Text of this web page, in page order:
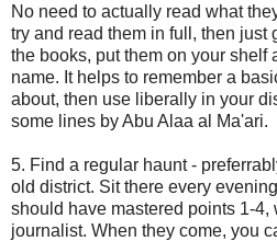
No need to actually read what
try and read them in full, then just
the books, put them on your shelf
name. It helps to remember a
about, then use liberally in your
some lines by Abu Alaa al Ma'ari.
5. Find a regular haunt -
old district. Sit there every
should have mastered points 1-4,
journalist. When they come, you